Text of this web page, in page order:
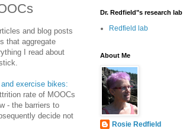
and blog posts
that aggregate
I read about
exercise bikes:
rate of MOOCs
- the barriers to
decide not
Dr. Redfield"s research lab
Redfield lab
About Me
Rosie Redfield